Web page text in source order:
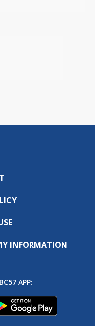
INFORMATION
APP: